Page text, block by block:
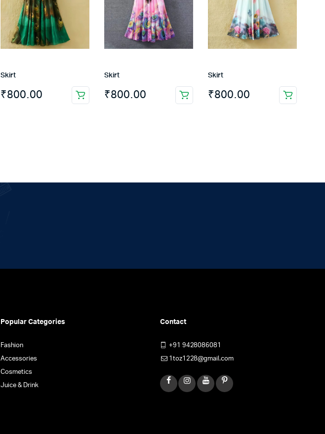
Skirt
₹800.00
Skirt
₹800.00
Skirt
₹800.00
Popular Categories
Fashion
Accessories
Cosmetics
Juice & Drink
Contact
+91 9428086081
1toz1228@gmail.com